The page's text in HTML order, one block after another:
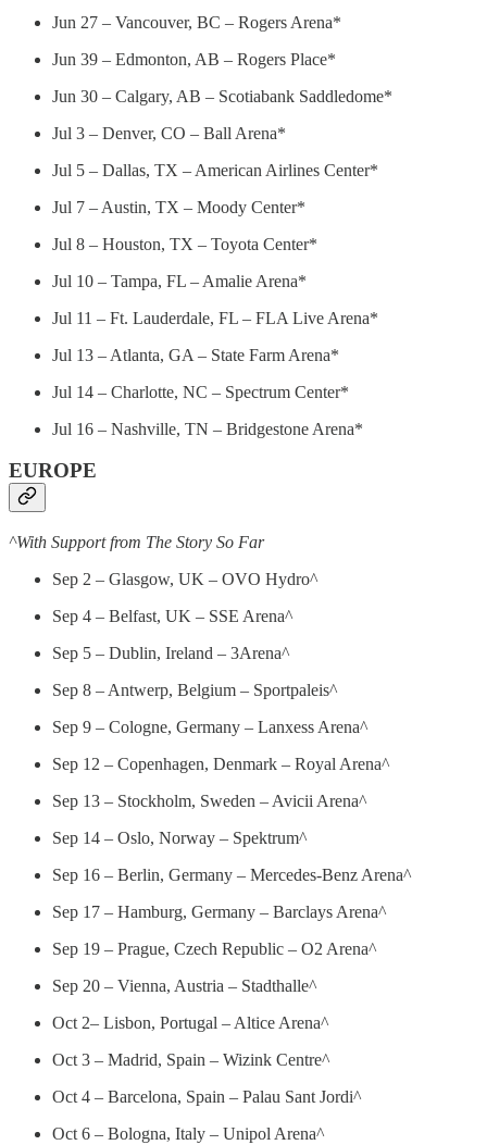
Jun 27 – Vancouver, BC – Rogers Arena*
Jun 39 – Edmonton, AB – Rogers Place*
Jun 30 – Calgary, AB – Scotiabank Saddledome*
Jul 3 – Denver, CO – Ball Arena*
Jul 5 – Dallas, TX – American Airlines Center*
Jul 7 – Austin, TX – Moody Center*
Jul 8 – Houston, TX – Toyota Center*
Jul 10 – Tampa, FL – Amalie Arena*
Jul 11 – Ft. Lauderdale, FL – FLA Live Arena*
Jul 13 – Atlanta, GA – State Farm Arena*
Jul 14 – Charlotte, NC – Spectrum Center*
Jul 16 – Nashville, TN – Bridgestone Arena*
EUROPE
^With Support from The Story So Far
Sep 2 – Glasgow, UK – OVO Hydro^
Sep 4 – Belfast, UK – SSE Arena^
Sep 5 – Dublin, Ireland – 3Arena^
Sep 8 – Antwerp, Belgium – Sportpaleis^
Sep 9 – Cologne, Germany – Lanxess Arena^
Sep 12 – Copenhagen, Denmark – Royal Arena^
Sep 13 – Stockholm, Sweden – Avicii Arena^
Sep 14 – Oslo, Norway – Spektrum^
Sep 16 – Berlin, Germany – Mercedes-Benz Arena^
Sep 17 – Hamburg, Germany – Barclays Arena^
Sep 19 – Prague, Czech Republic – O2 Arena^
Sep 20 – Vienna, Austria – Stadthalle^
Oct 2– Lisbon, Portugal – Altice Arena^
Oct 3 – Madrid, Spain – Wizink Centre^
Oct 4 – Barcelona, Spain – Palau Sant Jordi^
Oct 6 – Bologna, Italy – Unipol Arena^